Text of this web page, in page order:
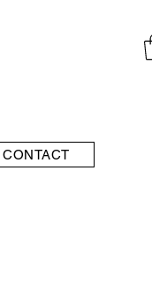
CONTACT